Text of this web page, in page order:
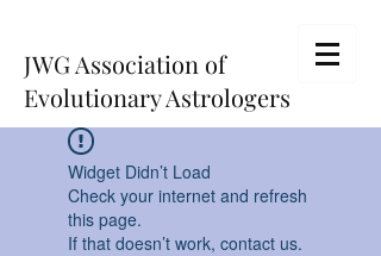
JWG Association of
Evolutionary Astrologers
Widget Didn’t Load
Check your internet and refresh
this page.
If that doesn’t work, contact us.